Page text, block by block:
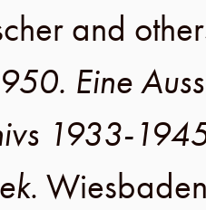
and
Eine
1933-
.